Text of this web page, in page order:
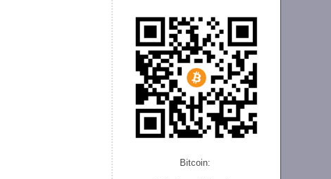
Bitcoin: